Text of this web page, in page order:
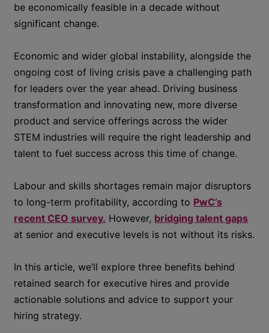
be economically feasible in a decade without
significant change.
Economic and wider global instability, alongside the
ongoing cost of living crisis pave a challenging path
for leaders over the year ahead. Driving business
transformation and innovating new, more diverse
product and service offerings across the wider
STEM industries will require the right leadership and
talent to fuel success across this time of change.
Labour and skills shortages remain major disruptors
to long-term profitability, according to PwC’s
recent CEO survey. However, bridging talent gaps
at senior and executive levels is not without its risks.
In this article, we’ll explore three benefits behind
retained search for executive hires and provide
actionable solutions and advice to support your
hiring strategy.